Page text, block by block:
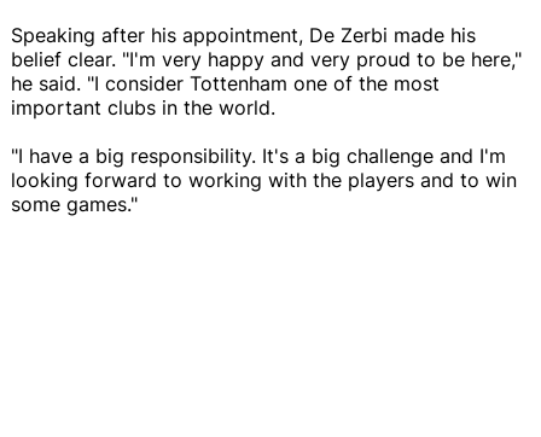
Speaking after his appointment, De Zerbi made his
belief clear. "I'm very happy and very proud to be here,"
he said. "I consider Tottenham one of the most
important clubs in the world.
"I have a big responsibility. It's a big challenge and I'm
looking forward to working with the players and to win
some games."